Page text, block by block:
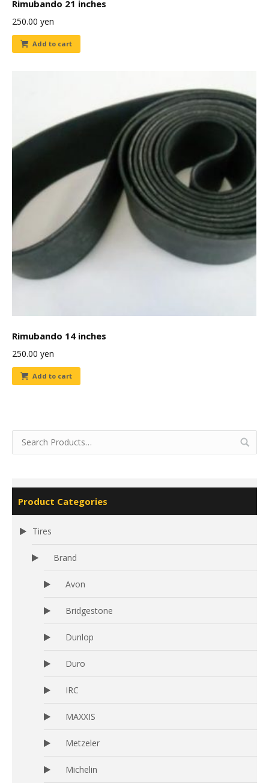
Rimubando 21 inches
250.00 yen
Add to cart
Rimubando 14 inches
250.00 yen
Add to cart
Product Categories
Tires
Brand
Avon
Bridgestone
Dunlop
Duro
IRC
MAXXIS
Metzeler
Michelin